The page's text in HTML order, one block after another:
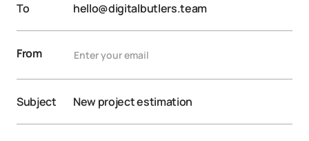
To hello@digitalbutlers.team
From
Subject New project estimation